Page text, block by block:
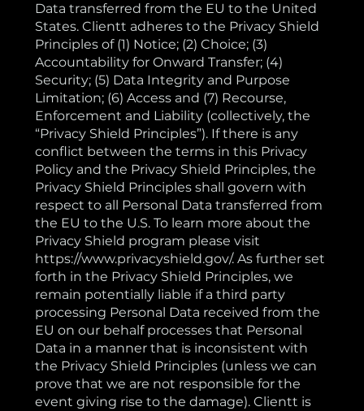
Data transferred from the EU to the United
States. Clientt adheres to the Privacy Shield
Principles of (1) Notice; (2) Choice; (3)
Accountability for Onward Transfer; (4)
Security; (5) Data Integrity and Purpose
Limitation; (6) Access and (7) Recourse,
Enforcement and Liability (collectively, the
“Privacy Shield Principles”). If there is any
conflict between the terms in this Privacy
Policy and the Privacy Shield Principles, the
Privacy Shield Principles shall govern with
respect to all Personal Data transferred from
the EU to the U.S. To learn more about the
Privacy Shield program please visit
https://www.privacyshield.gov/. As further set
forth in the Privacy Shield Principles, we
remain potentially liable if a third party
processing Personal Data received from the
EU on our behalf processes that Personal
Data in a manner that is inconsistent with
the Privacy Shield Principles (unless we can
prove that we are not responsible for the
event giving rise to the damage). Clientt is